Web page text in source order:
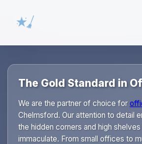
The Gold Standard in
We are the partner of choice for
Chelmsford. Our attention to detail
the hidden corners and high
immaculate. From small offices to